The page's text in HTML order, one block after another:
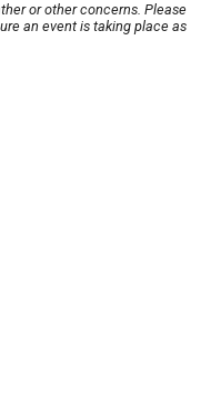
or other concerns. Please
an event is taking place as